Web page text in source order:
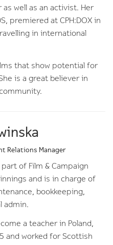
well as an activist. Her
premiered at CPH:DOX in
in international
that show potential for
is a great believer in
Relations Manager
of Film & Campaign
and is in charge of
bookkeeping,
admin.
a teacher in Poland,
and worked for Scottish